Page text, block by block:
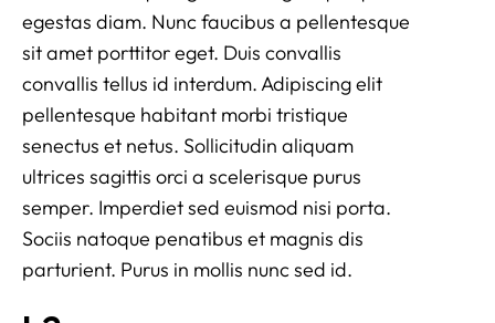
egestas diam. Nunc faucibus a pellentesque
sit amet porttitor eget. Duis convallis
convallis tellus id interdum. Adipiscing elit
pellentesque habitant morbi tristique
senectus et netus. Sollicitudin aliquam
ultrices sagittis orci a scelerisque purus
semper. Imperdiet sed euismod nisi porta.
Sociis natoque penatibus et magnis dis
parturient. Purus in mollis nunc sed id.